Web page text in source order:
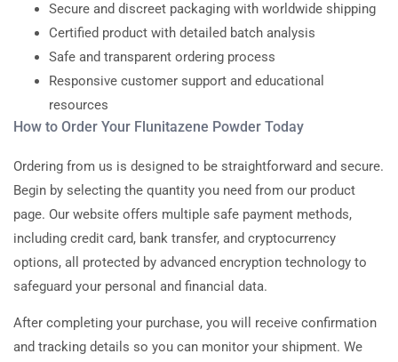
Secure and discreet packaging with worldwide shipping
Certified product with detailed batch analysis
Safe and transparent ordering process
Responsive customer support and educational
resources
How to Order Your Flunitazene Powder Today
Ordering from us is designed to be straightforward and secure.
Begin by selecting the quantity you need from our product
page. Our website offers multiple safe payment methods,
including credit card, bank transfer, and cryptocurrency
options, all protected by advanced encryption technology to
safeguard your personal and financial data.
After completing your purchase, you will receive confirmation
and tracking details so you can monitor your shipment. We